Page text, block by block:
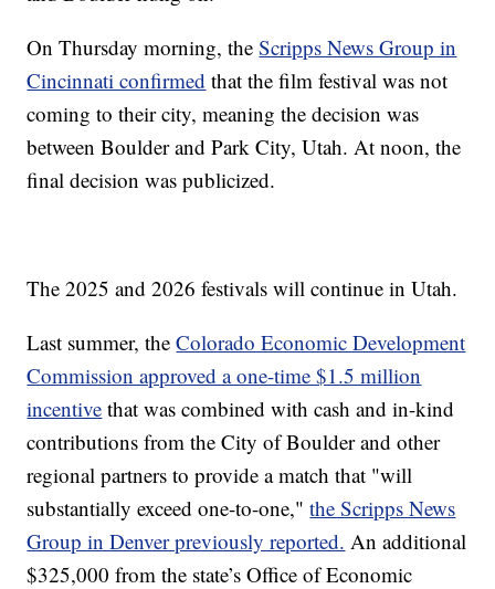
On Thursday morning, theScripps News Group in
Cincinnati confirmed that the film festival was not
coming to their city, meaning the decision was
between Boulder and Park City, Utah. At noon, the
final decision was publicized.
The 2025 and 2026 festivals will continue in Utah.
Last summer, theColorado Economic Development
Commission approved a one-time $1.5 million
incentive that was combined with cash and in-kind
contributions from the City of Boulder and other
regional partners to provide a match that "will
substantially exceed one-to-one,"the Scripps News
Group in Denver previously reported. An additional
$325,000 from the state’s Office of Economic